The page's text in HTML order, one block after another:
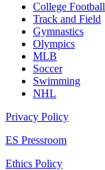
College Football
Track and Field
Gymnastics
Olympics
MLB
Soccer
Swimming
NHL
Privacy Policy
ES Pressroom
Ethics Policy